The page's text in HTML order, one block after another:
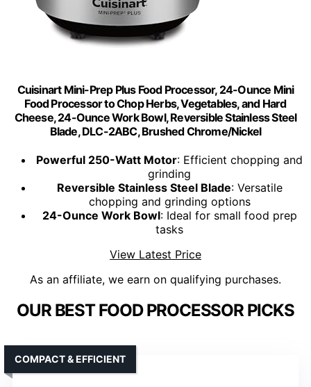
Cuisinart Mini-Prep Plus Food Processor, 24-Ounce Mini
Food Processor to Chop Herbs, Vegetables, and Hard
Cheese, 24-Ounce Work Bowl, Reversible Stainless Steel
Blade, DLC-2ABC, Brushed Chrome/Nickel
Powerful 250-Watt Motor: Efficient chopping and
grinding
Reversible Stainless Steel Blade: Versatile
chopping and grinding options
24-Ounce Work Bowl: Ideal for small food prep
tasks
View Latest Price
As an affiliate, we earn on qualifying purchases.
OUR BEST FOOD PROCESSOR PICKS
COMPACT & EFFICIENT